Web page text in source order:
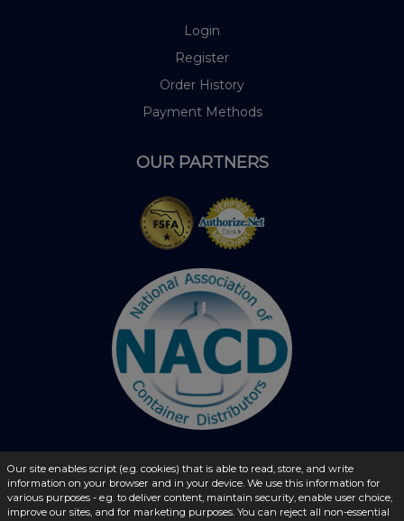
Login
Register
Order History
Payment Methods
OUR PARTNERS
© 2026 - liquidbottles.com All Rights Reserved
Our site enables script (e.g. cookies) that is able to read, store, and write
information on your browser and in your device. We use this information for
various purposes - e.g. to deliver content, maintain security, enable user choice,
improve our sites, and for marketing purposes. You can reject all non-essential